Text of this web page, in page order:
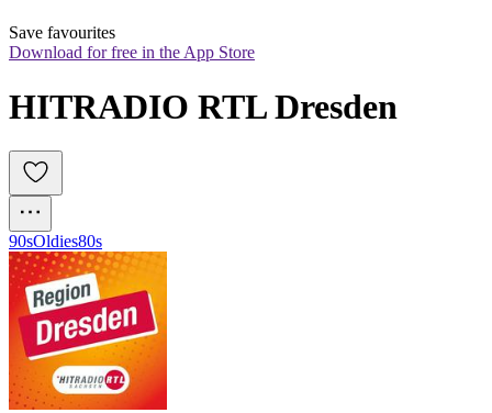
Save favourites
Download for free in the App Store
HITRADIO RTL Dresden
90sOldies80s